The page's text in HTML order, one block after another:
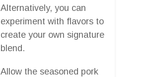
Alternatively, you can
experiment with flavors to
create your own signature
blend.
Allow the seasoned pork